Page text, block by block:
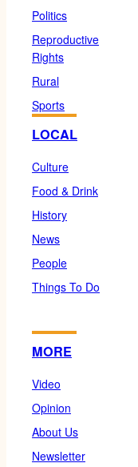
Politics
Reproductive
Rights
Rural
Sports
LOCAL
Culture
Food & Drink
History
News
People
Things To Do
MORE
Video
Opinion
About Us
Newsletter